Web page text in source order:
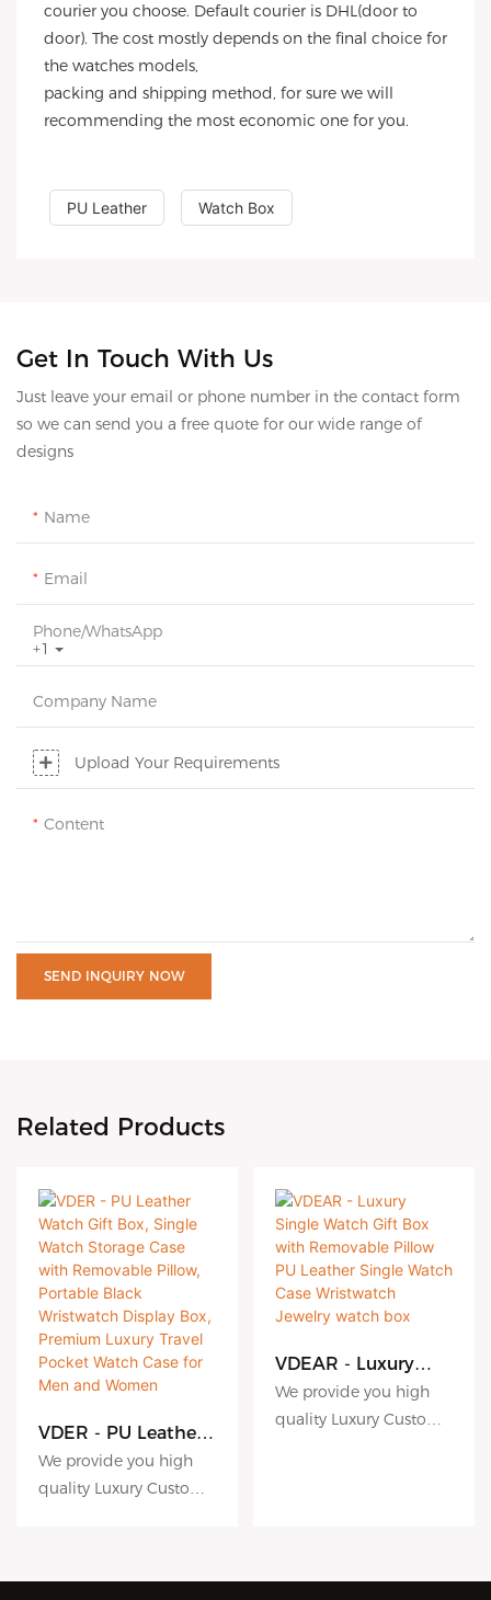
courier you choose. Default courier is DHL(door to
door). The cost mostly depends on the final choice for
the watches models,
packing and shipping method, for sure we will
recommending the most economic one for you.
PU Leather Watch Box
Get In Touch With Us
Just leave your email or phone number in the contact form
so we can send you a free quote for our wide range of
designs
Name
Email
+1
Phone/whatsApp
Company Name
Upload Your Requirements
Content
SEND INQUIRY NOW
Related Products
VDER - PU Leather
Watch Gift Box,
Single Watch
Storage Case with
Box, Premium
We provide you high
quality Luxury Custom
VDEAR - Luxury
Single Watch Gift
Box with
Removable Pillow
We provide you high
quality Luxury Custom
and industrial